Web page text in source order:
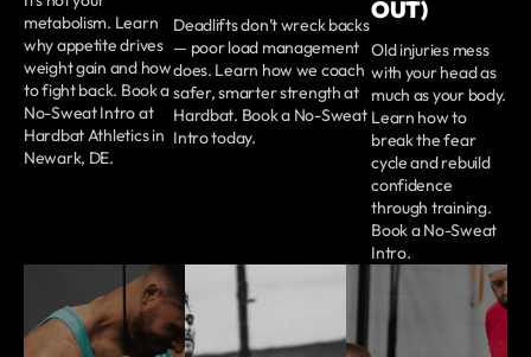
metabolism. Learn
why appetite drives
weight gain and how
to fight back. Book a
No-Sweat Intro at
Hardbat Athletics in
Newark, DE.
Deadlifts don’t wreck backs
— poor load management
does. Learn how we coach
safer, smarter strength at
Hardbat. Book a No-Sweat
Intro today.
OUT)
Old injuries mess
with your head as
much as your body.
Learn how to
break the fear
cycle and rebuild
confidence
through training.
Book a No-Sweat
Intro.